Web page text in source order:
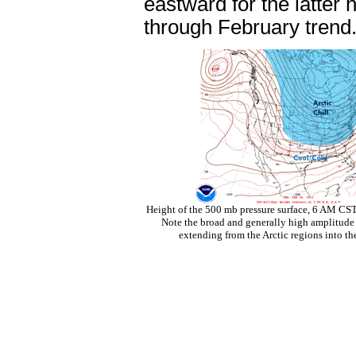
through February trend.
Height of the 500 mb pressure surface, 6 AM
Note the broad and generally high
extending from the Arctic regions into